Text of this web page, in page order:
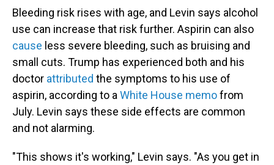
Bleeding risk rises with age, and Levin says alcohol
use can increase that risk further. Aspirin can also
cause less severe bleeding, such as bruising and
small cuts. Trump has experienced both and his
doctor attributed the symptoms to his use of
aspirin, according to a White House memofrom
July. Levin says these side effects are common
and not alarming.
"This shows it's working," Levin says. "As you get in